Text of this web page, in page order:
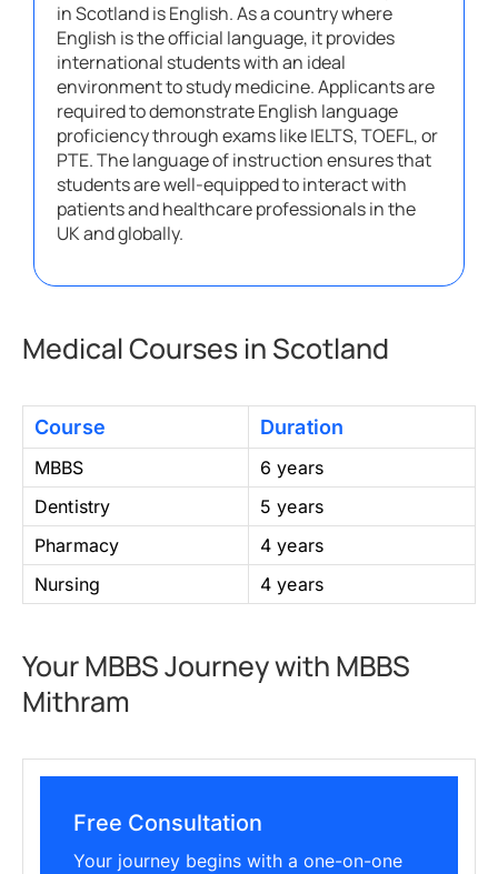
in Scotland is English. As a country where
English is the official language, it provides
international students with an ideal
environment to study medicine. Applicants are
required to demonstrate English language
proficiency through exams like IELTS, TOEFL, or
PTE. The language of instruction ensures that
students are well-equipped to interact with
patients and healthcare professionals in the
UK and globally.
Medical Courses in Scotland
Course
MBBS
Dentistry
Pharmacy
Nursing
Duration
6 years
5 years
4 years
4 years
Your MBBS Journey with MBBS
Mithram
Free Consultation
Your journey begins with a one-on-one